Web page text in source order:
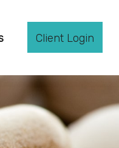
Client Login